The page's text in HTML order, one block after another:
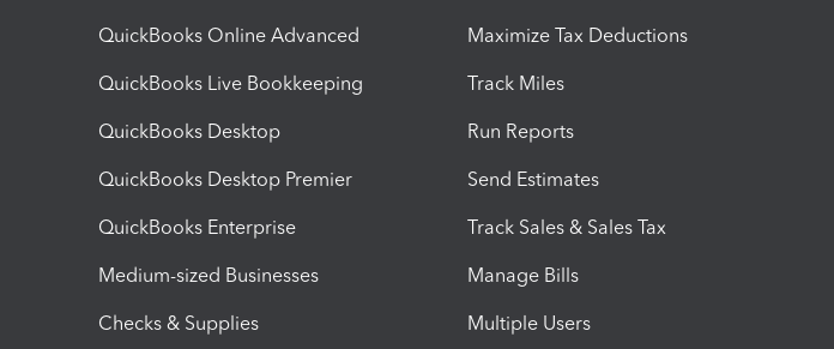
QuickBooks Online Advanced
QuickBooks Live Bookkeeping
QuickBooks Desktop
QuickBooks Desktop Premier
QuickBooks Enterprise
Medium-sized Businesses
Checks & Supplies
Maximize Tax Deductions
Track Miles
Run Reports
Send Estimates
Track Sales & Sales Tax
Manage Bills
Multiple Users